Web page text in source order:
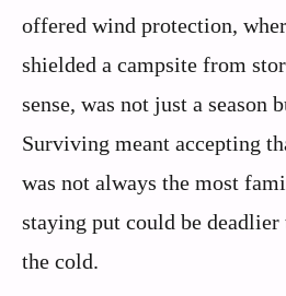
offered wind protection,
shielded a campsite from
sense, was not just a season
Surviving meant accepting
was not always the most
staying put could be
the cold.